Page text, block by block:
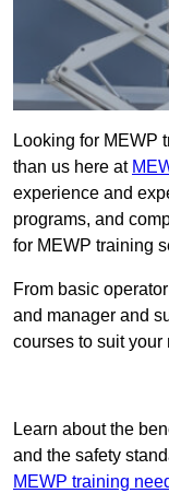
Looking for MEWP
than us here at
experience and
programs, and
for MEWP training
From basic
and manager and
courses to suit your
Learn about the
and the safety
MEWP training